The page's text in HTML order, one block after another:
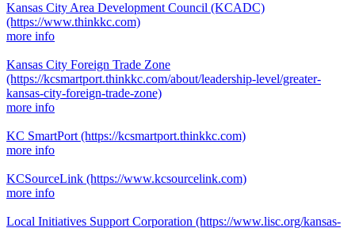
Kansas City Area Development Council (KCADC)
(https://www.thinkkc.com)
more info
Kansas City Foreign Trade Zone
(https://kcsmartport.thinkkc.com/about/leadership-level/greater-
kansas-city-foreign-trade-zone)
more info
KC SmartPort (https://kcsmartport.thinkkc.com)
more info
KCSourceLink (https://www.kcsourcelink.com)
more info
Local Initiatives Support Corporation (https://www.lisc.org/kansas-